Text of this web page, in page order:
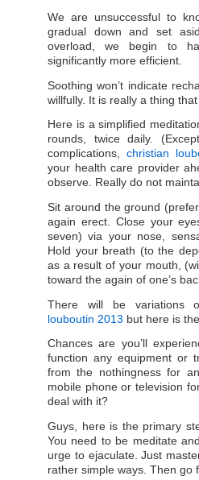
We are unsuccessful to
gradual down and set
overload, we begin to
significantly more efficient.
Soothing won’t indicate
willfully. It is really a thing
Here is a simplified
rounds, twice daily.
complications,christian
your health care provider
observe. Really do not
Sit around the ground
again erect. Close your
seven) via your nose,
Hold your breath (to the
as a result of your mouth,
toward the again of one’s
There will be variations
louboutin 2013 but here is
Chances are you’ll
function any equipment or
from the nothingness for
mobile phone or television
deal with it?
Guys, here is the primary
You need to be meditate
urge to ejaculate. Just
rather simple ways. Then go